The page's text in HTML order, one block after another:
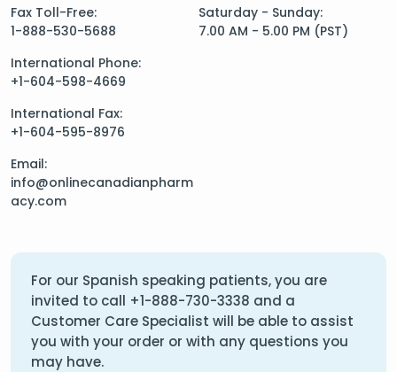
Fax Toll-Free:
1-888-530-5688
International Phone:
+1-604-598-4669
International Fax:
+1-604-595-8976
Email:
info@onlinecanadianpharm
acy.com
Saturday - Sunday:
7.00 AM - 5.00 PM (PST)
For our Spanish speaking patients, you are
invited to call +1-888-730-3338 and a
Customer Care Specialist will be able to assist
you with your order or with any questions you
may have.